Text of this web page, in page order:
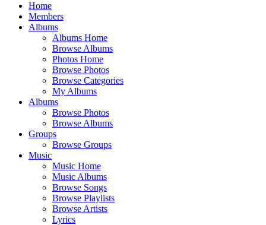
Home
Members
Albums
Albums Home
Browse Albums
Photos Home
Browse Photos
Browse Categories
My Albums
Albums
Browse Photos
Browse Albums
Groups
Browse Groups
Music
Music Home
Music Albums
Browse Songs
Browse Playlists
Browse Artists
Lyrics